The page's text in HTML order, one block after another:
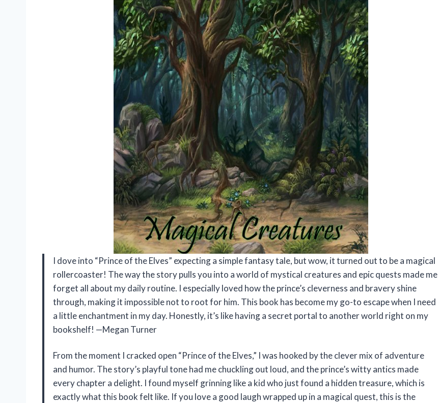
I dove into “Prince of the Elves” expecting a simple fantasy tale, but wow, it turned out to be a magical
rollercoaster! The way the story pulls you into a world of mystical creatures and epic quests made me
forget all about my daily routine. I especially loved how the prince’s cleverness and bravery shine
through, making it impossible not to root for him. This book has become my go-to escape when I need
a little enchantment in my day. Honestly, it’s like having a secret portal to another world right on my
bookshelf! —Megan Turner
From the moment I cracked open “Prince of the Elves,” I was hooked by the clever mix of adventure
and humor. The story’s playful tone had me chuckling out loud, and the prince’s witty antics made
every chapter a delight. I found myself grinning like a kid who just found a hidden treasure, which is
exactly what this book felt like. If you love a good laugh wrapped up in a magical quest, this is the